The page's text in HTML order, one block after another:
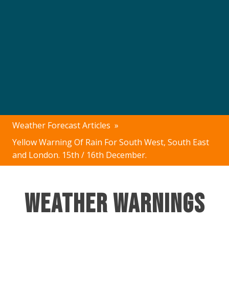
Weather Forecast Articles »
Yellow Warning Of Rain For South West, South East
and London. 15th / 16th December.
Weather Warnings